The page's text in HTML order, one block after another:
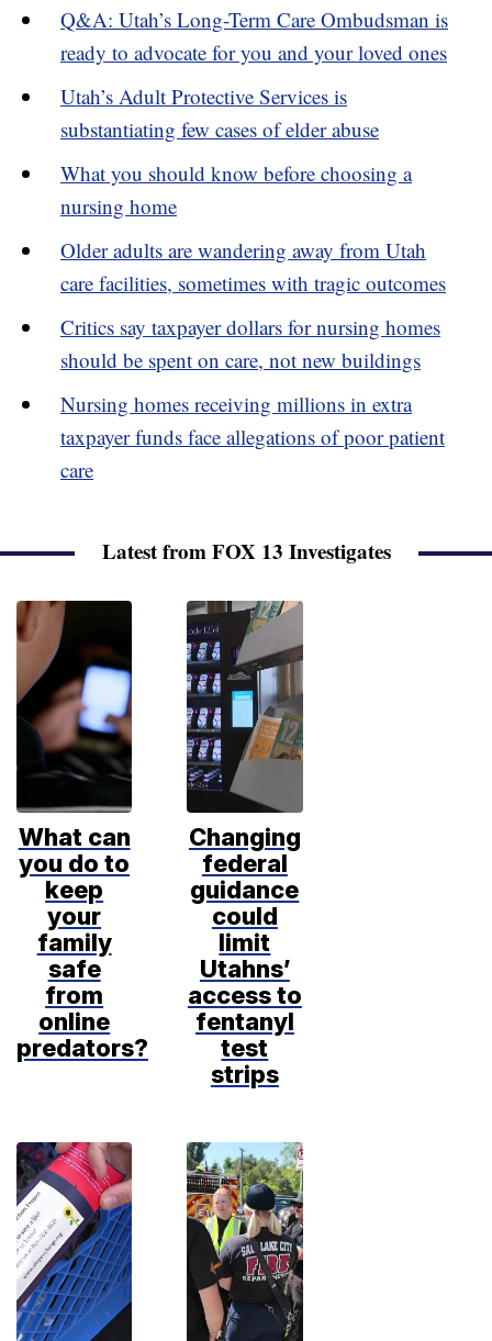
Q&A: Utah’s Long-Term Care Ombudsman is
ready to advocate for you and your loved ones
Utah’s Adult Protective Services is
substantiating few cases of elder abuse
What you should know before choosing a
nursing home
Older adults are wandering away from Utah
care facilities, sometimes with tragic outcomes
Critics say taxpayer dollars for nursing homes
should be spent on care, not new buildings
Nursing homes receiving millions in extra
taxpayer funds face allegations of poor patient
care
Latest from FOX 13 Investigates
What can
you do to
keep
your
family
safe
from
online
predators?
Changing
federal
guidance
could
limit
Utahns’
access to
fentanyl
test
strips